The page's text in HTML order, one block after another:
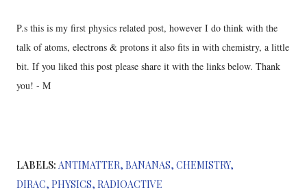
P.s this is my first physics related post, however I do think with the
talk of atoms, electrons & protons it also fits in with chemistry, a little
bit. If you liked this post please share it with the links below. Thank
you! - M
LABELS: ANTIMATTER BANANAS CHEMISTRY
DIRAC PHYSICS RADIOACTIVE